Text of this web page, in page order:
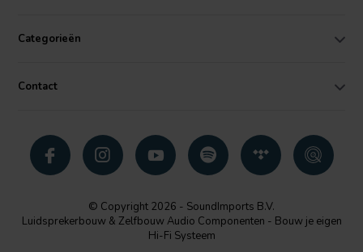
Categorieën
Contact
© Copyright 2026 - SoundImports B.V.
Luidsprekerbouw & Zelfbouw Audio Componenten - Bouw je eigen
Hi-Fi Systeem